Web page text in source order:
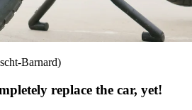
Barnard)
replace the car, yet!